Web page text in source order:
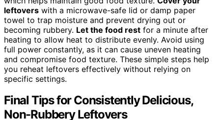
leftovers with a microwave-safe lid or damp paper
towel to trap moisture and prevent drying out or
becoming rubbery. Let the food rest for a minute after
heating to allow heat to distribute evenly. Avoid using
full power constantly, as it can cause uneven heating
and compromise food texture. These simple steps help
you reheat leftovers effectively without relying on
specific settings.
Final Tips for Consistently Delicious,
Non-Rubbery Leftovers